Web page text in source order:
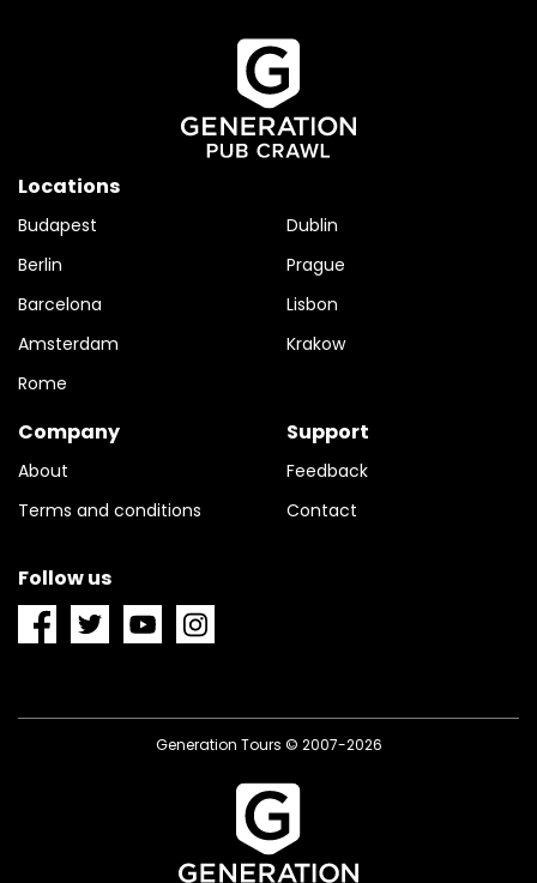
Locations
Budapest
Dublin
Berlin
Prague
Barcelona
Lisbon
Amsterdam
Krakow
Rome
Company
About
Terms and conditions
Support
Feedback
Contact
Follow us
Generation Tours © 2007-2026